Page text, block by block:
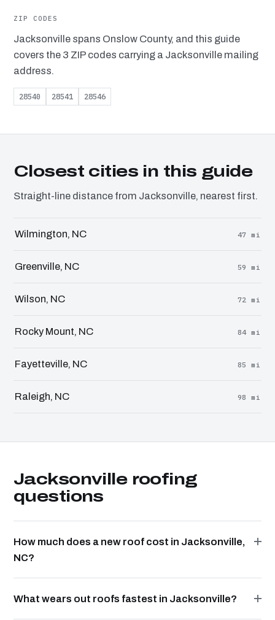
ZIP CODES
Jacksonville spans Onslow County, and this guide
covers the 3 ZIP codes carrying a Jacksonville mailing
address.
28540 28541 28546
Closest cities in this guide
Straight-line distance from Jacksonville, nearest first.
Wilmington, NC 47 mi
Greenville, NC 59 mi
Wilson, NC 72 mi
Rocky Mount, NC 84 mi
Fayetteville, NC 85 mi
Raleigh, NC 98 mi
Jacksonville roofing
questions
How much does a new roof cost in Jacksonville,
NC?
What wears out roofs fastest in Jacksonville?